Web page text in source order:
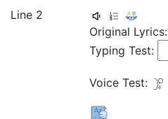
Line 2
Original Lyrics:
Typing Test:
Voice Test: